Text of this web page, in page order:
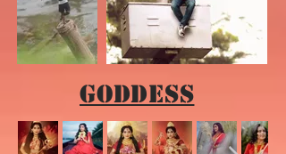
Goddess